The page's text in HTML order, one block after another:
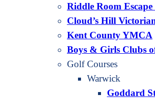
Riddle Room Escape
Cloud’s Hill
Kent County YMCA
Boys & Girls Clubs
Golf Courses
Warwick
Goddard